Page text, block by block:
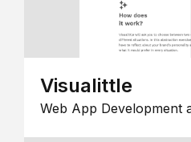
Visualittle
Web App Development